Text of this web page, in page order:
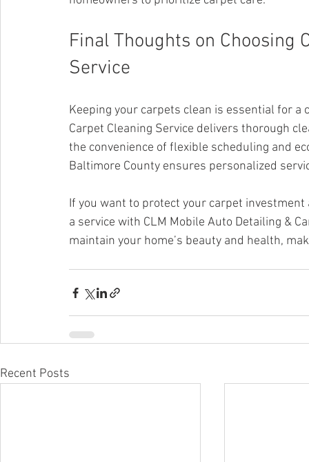
Final Thoughts on Choosing
Service
Keeping your carpets clean is essential for
Carpet Cleaning Service delivers thorough
the convenience of flexible scheduling and
Baltimore County ensures personalized
If you want to protect your carpet
a service with CLM Mobile Auto Detailing &
maintain your home’s beauty and health,
Recent Posts